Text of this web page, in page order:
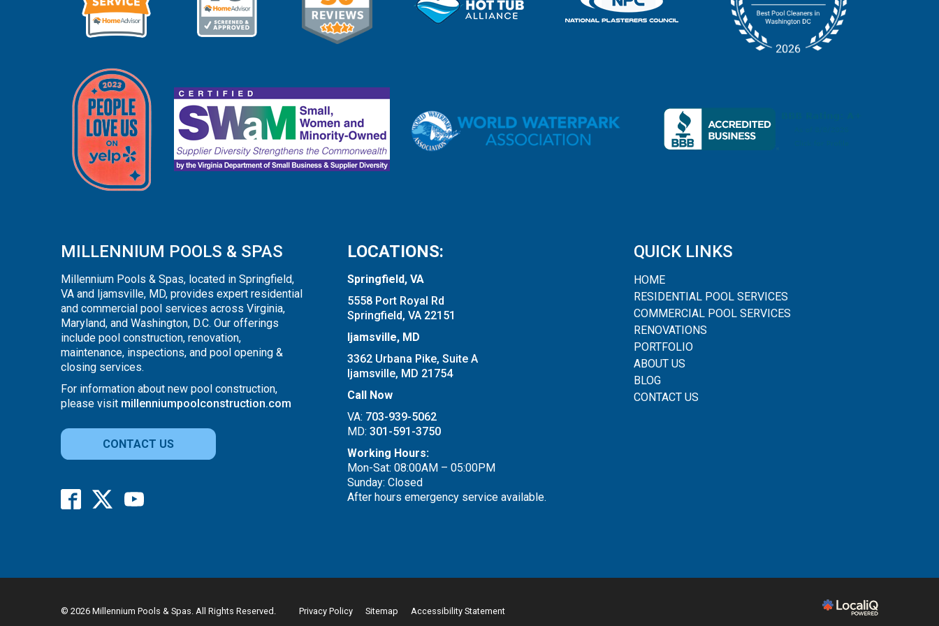
MILLENNIUM POOLS & SPAS
Millennium Pools & Spas, located in Springfield,
VA and Ijamsville, MD, provides expert residential
and commercial pool services across Virginia,
Maryland, and Washington, D.C. Our offerings
include pool construction, renovation,
maintenance, inspections, and pool opening &
closing services.
For information about new pool construction,
please visit millenniumpoolconstruction.com
CONTACT US
LOCATIONS:
Springfield, VA
5558 Port Royal Rd
Springfield, VA 22151
Ijamsville, MD
3362 Urbana Pike, Suite A
Ijamsville, MD 21754
Call Now
VA: 703-939-5062
MD: 301-591-3750
Working Hours:
Mon-Sat: 08:00AM – 05:00PM
Sunday: Closed
After hours emergency service available.
QUICK LINKS
HOME
RESIDENTIAL POOL SERVICES
COMMERCIAL POOL SERVICES
RENOVATIONS
PORTFOLIO
ABOUT US
BLOG
CONTACT US
© 2026 Millennium Pools & Spas. All Rights Reserved. Privacy Policy Sitemap Accessibility Statement